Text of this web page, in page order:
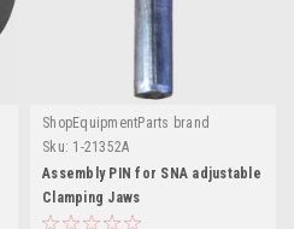
ShopEquipmentParts brand
Sku: 1-21352A
Assembly PIN for SNA adjustable
Clamping Jaws